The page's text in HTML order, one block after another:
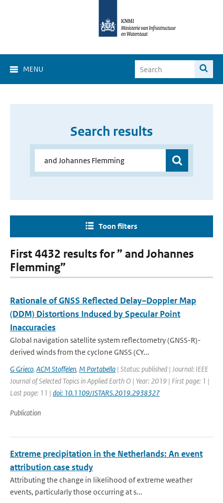
MENU
Search results
Toon filters
First 4432 results for ” and Johannes
Flemming”
Rationale of GNSS Reflected Delay–Doppler Map
(DDM) Distortions Induced by Specular Point
Inaccuracies
Global navigation satellite system reflectometry (GNSS-R)-
derived winds from the cyclone GNSS (CY...
G Grieco, ACM Stoffelen, M Portabella | Status: published | Journal: IEEE
Journal of Selected Topics in Applied Earth O | Year: 2019 | First page: 1 |
Last page: 11 | doi: 10.1109/JSTARS.2019.2938327
Publication
Extreme precipitation in the Netherlands: An event
attribution case study
Attributing the change in likelihood of extreme weather
events, particularly those occurring at s...